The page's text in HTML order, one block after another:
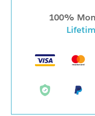
100%